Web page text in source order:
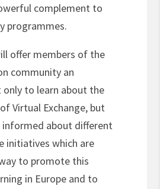
complement to
programmes.
offer members of the
community an
to learn about the
Virtual Exchange, but
informed about different
initiatives which are
to promote this
in Europe and to